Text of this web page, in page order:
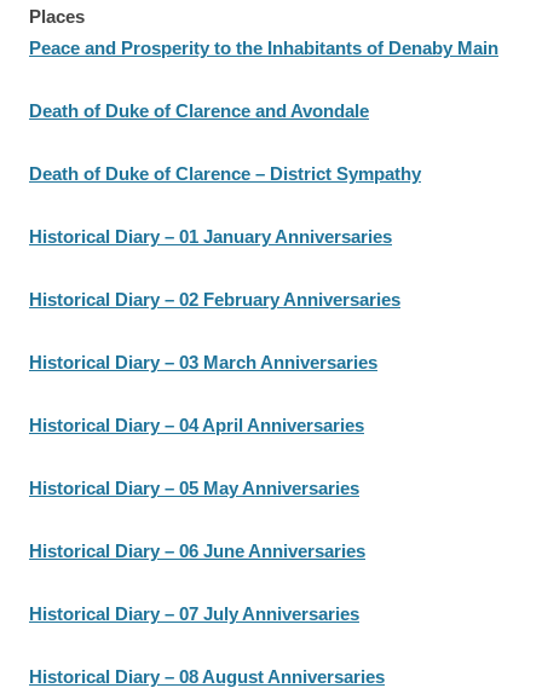
Places
Peace and Prosperity to the Inhabitants of Denaby Main
Death of Duke of Clarence and Avondale
Death of Duke of Clarence – District Sympathy
Historical Diary – 01 January Anniversaries
Historical Diary – 02 February Anniversaries
Historical Diary – 03 March Anniversaries
Historical Diary – 04 April Anniversaries
Historical Diary – 05 May Anniversaries
Historical Diary – 06 June Anniversaries
Historical Diary – 07 July Anniversaries
Historical Diary – 08 August Anniversaries